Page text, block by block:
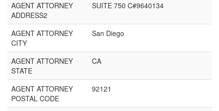
AGENT ATTORNEY
ADDRESS2
SUITE 750 C#9640134
AGENT ATTORNEY
CITY
San Diego
AGENT ATTORNEY
STATE
CA
AGENT ATTORNEY
POSTAL CODE
92121